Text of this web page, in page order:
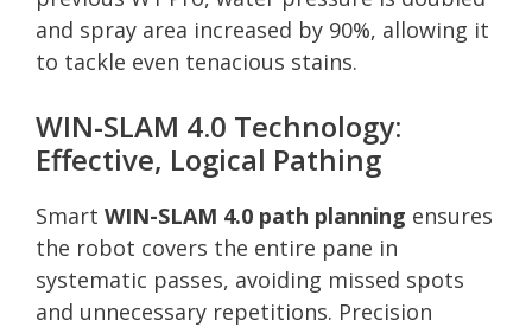
and spray area increased by 90%, allowing it
to tackle even tenacious stains.
WIN-SLAM 4.0 Technology:
Effective, Logical Pathing
Smart WIN-SLAM 4.0 path planning ensures
the robot covers the entire pane in
systematic passes, avoiding missed spots
and unnecessary repetitions. Precision